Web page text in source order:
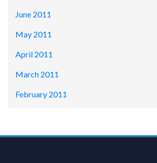
June 2011
May 2011
April 2011
March 2011
February 2011